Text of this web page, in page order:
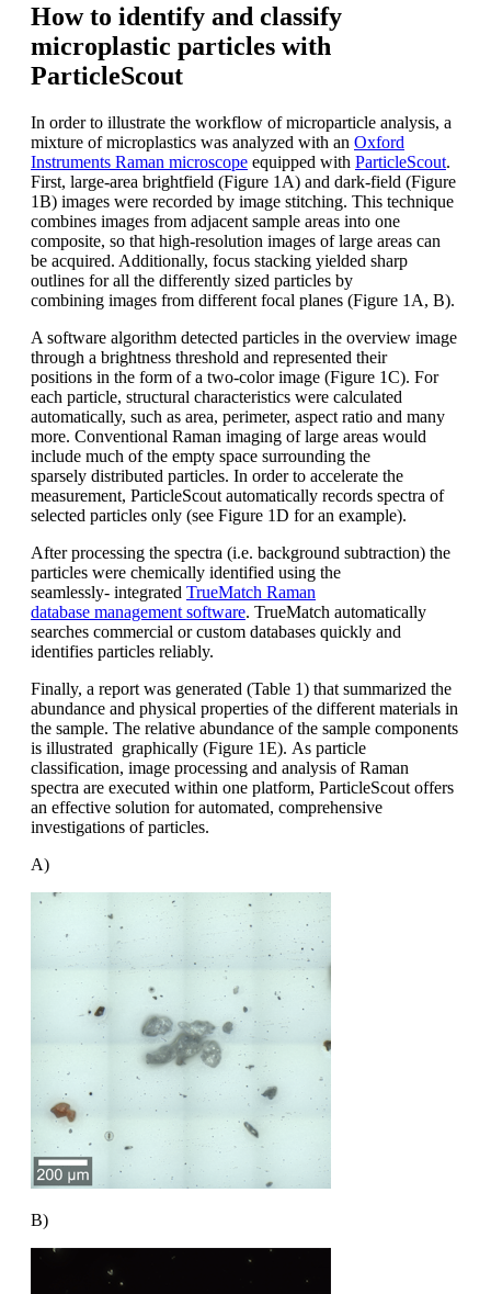
How to identify and classify
microplastic particles with
ParticleScout
In order to illustrate the workflow ofmicroparticle analysis, a
mixture of microplastics was analyzed with an Oxford
Instruments Raman microscope equipped with ParticleScout.
First, large-area brightfield (Figure 1A) and dark-field (Figure
1B) images were recorded by image stitching. This technique
combines images from adjacent sample areas into one
composite, so that high-resolution images oflarge areas can
be acquired. Additionally, focus stacking yielded sharp
outlines forall the differently sized particles by
combining images from different focal planes (Figure 1A, B).
A software algorithm detected particles in the overview image
through a brightness threshold and represented their
positions in the form of a two-colorimage (Figure 1C). For
each particle, structural characteristics were calculated
automatically, such as area, perimeter, aspect ratio and many
more. Conventional Raman imaging of large areas would
include much ofthe empty space surrounding the
sparsely distributed particles. In order to accelerate the
measurement, ParticleScout automatically records spectra of
selected particles only (see Figure 1D for an example).
After processing the spectra (i.e. background subtraction) the
particles were chemically identified using the
seamlessly- integrated TrueMatch Raman
database management software. TrueMatch automatically
searches commercial orcustom databases quickly and
identifies particles reliably.
Finally, a report was generated (Table 1) that summarized the
abundance and physical properties of the different materials in
the sample. The relative abundance of the sample components
is illustrated graphically (Figure 1E). As particle
classification, image processing and analysis of Raman
spectra are executed within one platform, ParticleScout offers
an effective solution for automated, comprehensive
investigations of particles.
A)
B)